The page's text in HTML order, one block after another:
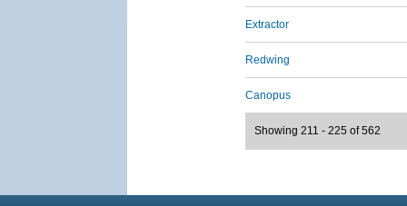
Extractor
Redwing
Canopus
Showing 211 - 225 of 562